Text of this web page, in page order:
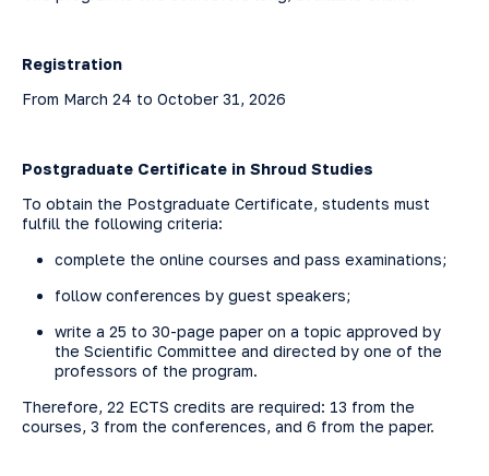
Registration
From March 24 to October 31, 2026
Postgraduate Certificate in Shroud Studies
To obtain the Postgraduate Certificate, students must
fulfill the following criteria:
complete the online courses and pass examinations;
follow conferences by guest speakers;
write a 25 to 30-page paper on a topic approved by
the Scientific Committee and directed by one of the
professors of the program.
Therefore, 22 ECTS credits are required: 13 from the
courses, 3 from the conferences, and 6 from the paper.